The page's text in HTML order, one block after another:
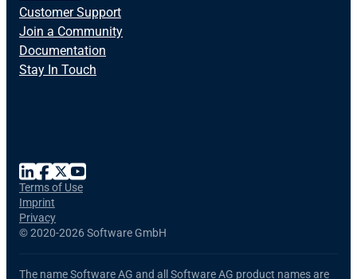
Customer Support
Join a Community
Documentation
Stay In Touch
©2020-2026 Software GmbH
Terms of Use
Imprint
Privacy
The name Software AG and all Software AG product names are